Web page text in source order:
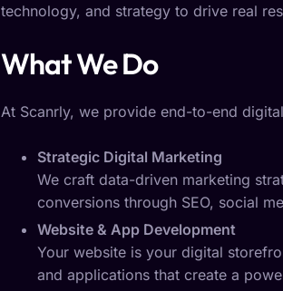
technology, and strategy to drive real
What We Do
At Scanrly, we provide end-to-end
Strategic Digital Marketing
We craft data-driven marketing
conversions through SEO, social
Website & App Development
Your website is your digital
and applications that create a